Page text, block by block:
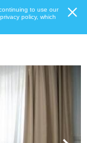
to use our
policy, which